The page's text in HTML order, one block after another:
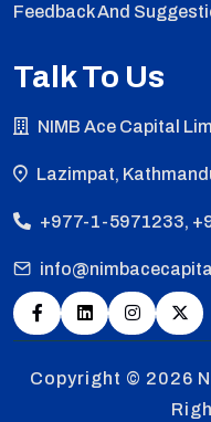
Feedback And
Talk To Us
NIMB Ace Capital
Lazimpat,
+977-1-5971233,
Copyright © 2026